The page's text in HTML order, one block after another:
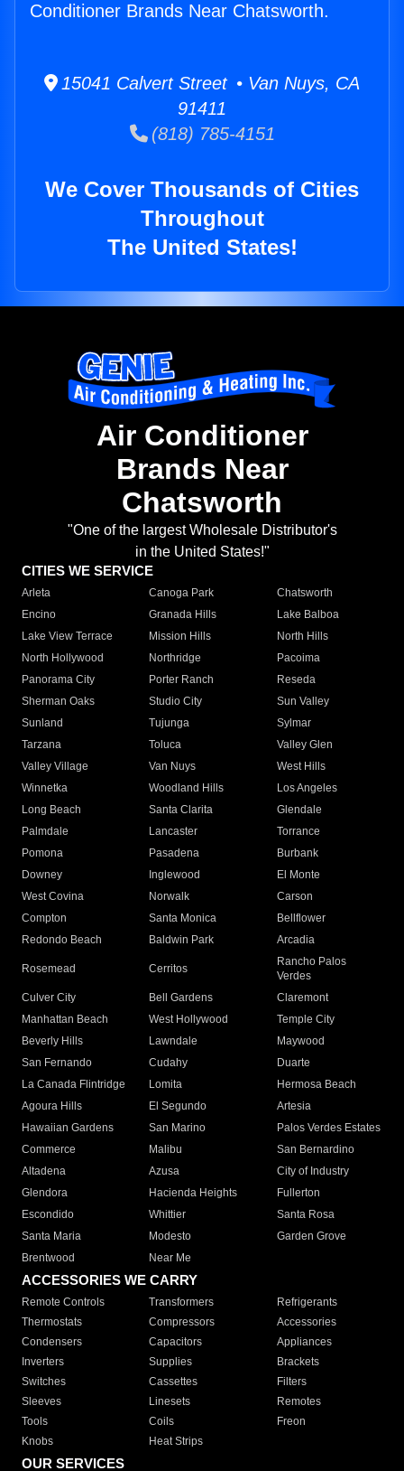
Conditioner Brands Near Chatsworth.
15041 Calvert Street • Van Nuys, CA
91411
(818) 785-4151
We Cover Thousands of Cities
Throughout
The United States!
Air Conditioner
Brands Near
Chatsworth
"One of the largest Wholesale Distributor's
in the United States!"
CITIES WE SERVICE
Arleta Canoga Park
Chatsworth
Encino
Granada Hills
Lake Balboa
Lake View Terrace
Mission Hills
North Hills
North Hollywood
Northridge
Pacoima
Panorama City
Porter Ranch
Reseda
Sherman Oaks
Studio City
Sun Valley
Sunland
Tujunga
Sylmar
Tarzana
Toluca
Valley Glen
Valley Village
Van Nuys
West Hills
Winnetka
Woodland Hills
Los Angeles
Long Beach
Santa Clarita
Glendale
Palmdale
Lancaster
Torrance
Pomona
Pasadena
Burbank
Downey
Inglewood
El Monte
West Covina
Norwalk
Carson
Compton
Santa Monica
Bellflower
Redondo Beach
Baldwin Park Arcadia
Rosemead Cerritos
Rancho Palos
Verdes
Culver City
Bell Gardens
Claremont
Manhattan Beach
West Hollywood
Temple City
Beverly Hills
Lawndale
Maywood
San Fernando
Cudahy
Duarte
La Canada Flintridge
Lomita
Hermosa Beach
Agoura Hills
El Segundo
Artesia
Hawaiian Gardens
San Marino
Palos Verdes Estates
Commerce
Malibu
San Bernardino
Altadena
Azusa
City of Industry
Glendora
Hacienda Heights
Fullerton
Escondido
Whittier
Santa Rosa
Santa Maria
Modesto
Garden Grove
Brentwood
Near Me
ACCESSORIES WE CARRY
Remote Controls Transformers
Refrigerants
Thermostats
Compressors
Accessories
Condensers
Capacitors
Appliances
Inverters
Supplies
Brackets
Switches
Cassettes
Filters
Sleeves
Linesets
Remotes
Tools
Coils
Freon
Knobs
Heat Strips
OUR SERVICES